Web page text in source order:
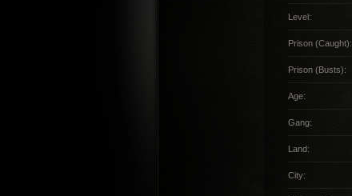
Level:
Prison (Caught):
Prison (Busts):
Age:
Gang:
Land:
City: